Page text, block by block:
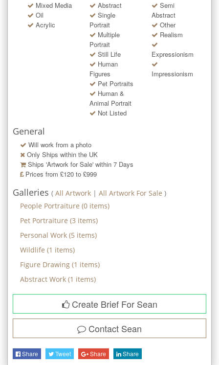
Mixed Media
Oil
Acrylic
Abstract
Single
Portrait
Multiple
Portrait
Still Life
Human
Figures
Pet Portraits
Human &
Animal Portrait
Not Listed
Semi
Abstract
Other
Realism
Expressionism
Impressionism
General
Will work from a photo
Only Ships within the UK
Ships 'Artwork for Sale' within 7 Days
Prices from £120 to £999
Galleries ( All Artwork | All Artwork For Sale )
People Portraiture (0 items)
Pet Portraiture (3 items)
Personal Work (5 items)
Wildlife (1 items)
Figure Drawing (1 items)
Abstract Work (1 items)
Create Brief For Sean
Contact Sean
Share Tweet Share Share